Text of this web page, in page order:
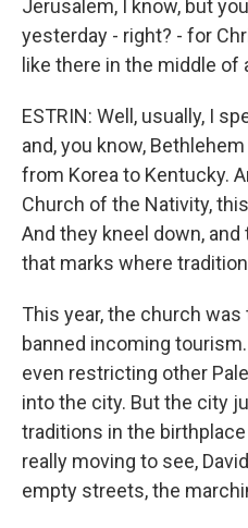
Jerusalem, I know, but
yesterday - right? - for
like there in the middle of
ESTRIN: Well, usually, I
and, you know,
from Korea to Kentucky.
Church of the Nativity,
And they kneel down,
that marks where
This year, the church
banned incoming
even restricting other
into the city. But the city
traditions in the
really moving to see,
empty streets, the